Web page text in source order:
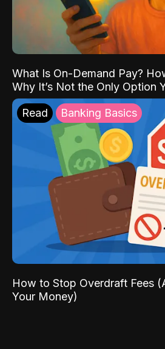
What Is On-Demand Pay?
Why It’s Not the Only Option
Read Banking Basics
How to Stop Overdraft Fees
Your Money)